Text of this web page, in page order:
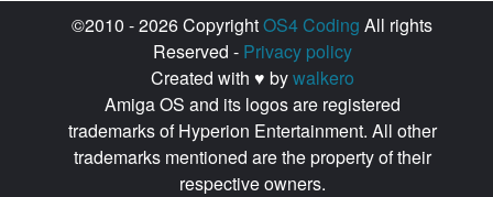
©2010 - 2026 CopyrightOS4 Coding All rights
Reserved - Privacy policy
Created with ♥ bywalkero
Amiga OS and its logos are registered
trademarks of Hyperion Entertainment. All other
trademarks mentioned are the property of their
respective owners.